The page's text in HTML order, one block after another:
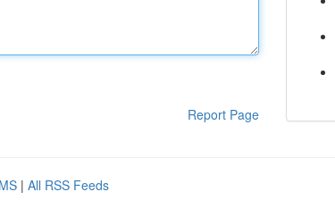
Report Page
| All RSS Feeds